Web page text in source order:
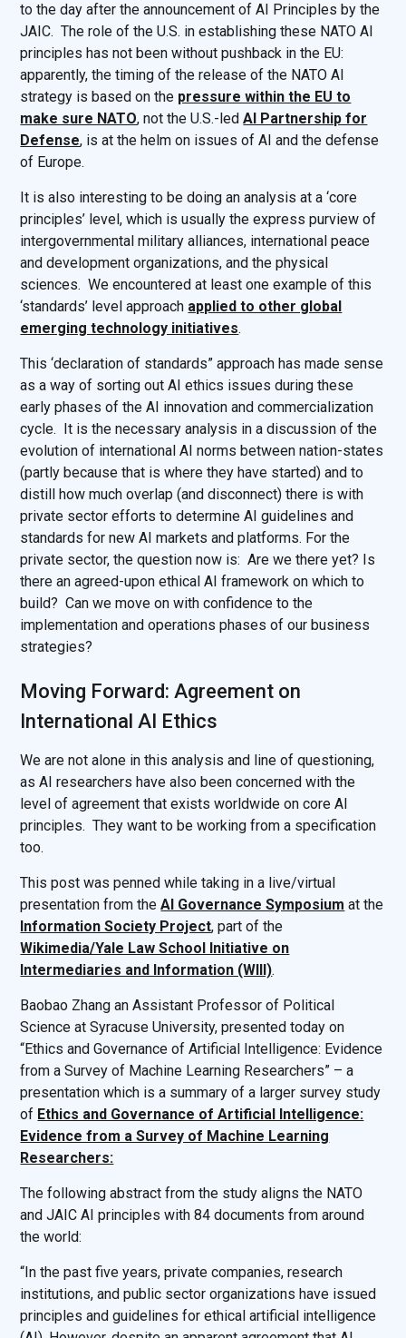
to the day after the announcement of AI Principles by the
JAIC. The role of the U.S. in establishing these NATO AI
principles has not been without pushback in the EU:
apparently, the timing of the release of the NATO AI
strategy is based on the pressure within the EU to
make sure NATO, not the U.S.-ledAI Partnership for
Defense, is at the helm on issues of AI and the defense
of Europe.
It is also interesting to be doing an analysis at a ‘core
principles’ level, which is usually the express purview of
intergovernmental military alliances, international peace
and development organizations, and the physical
sciences. We encountered at least one example of this
‘standards’ level approach applied to other global
emerging technology initiatives.
This ‘declaration of standards” approach has made sense
as a way of sorting out AI ethics issues during these
early phases of the AI innovation and commercialization
cycle. It is the necessary analysis in a discussion of the
evolution of international AI norms between nation-states
(partly because that is where they have started) and to
distill how much overlap (and disconnect) there is with
private sector efforts to determine AI guidelines and
standards for new AI markets and platforms. For the
private sector, the question now is: Are we there yet? Is
there an agreed-upon ethical AI framework on which to
build? Can we move on with confidence to the
implementation and operations phases of our business
strategies?
Moving Forward: Agreement on
International AI Ethics
We are not alone in this analysis and line of questioning,
as AI researchers have also been concerned with the
level of agreement that exists worldwide on core AI
principles. They want to be working from a specification
too.
This post was penned while taking in a live/virtual
presentation from theAI Governance Symposium at the
Information Society Project, part of the
Wikimedia/Yale Law School Initiative on
Intermediaries and Information (WIII).
Baobao Zhang an Assistant Professor of Political
Science at Syracuse University, presented today on
“Ethics and Governance of Artificial Intelligence: Evidence
from a Survey of Machine Learning Researchers” – a
presentation which is a summary of a larger survey study
of Ethics and Governance of Artificial Intelligence:
Evidence from a Survey of Machine Learning
Researchers:
The following abstract from the study aligns the NATO
and JAIC AI principles with 84 documents from around
the world:
“In the past five years, private companies, research
institutions, and public sector organizations have issued
principles and guidelines for ethical artificial intelligence